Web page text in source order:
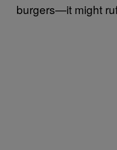
burgers—it might